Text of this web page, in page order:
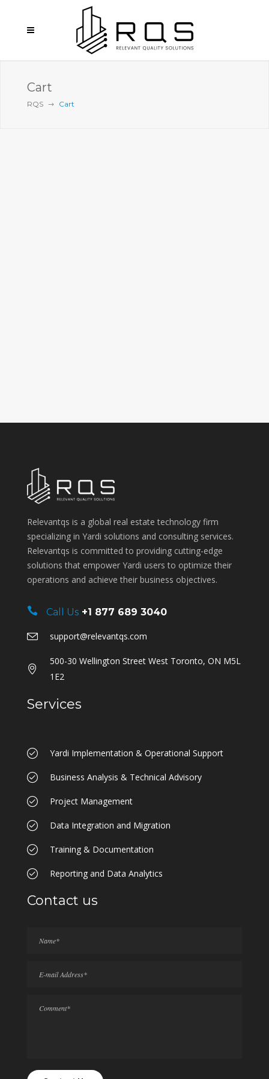
Cart
RQS Cart
Relevantqs is a global real estate technology firm
specializing in Yardi solutions and consulting services.
Relevantqs is committed to providing cutting-edge
solutions that empower Yardi users to optimize their
operations and achieve their business objectives.
Call Us +1 877 689 3040
support@relevantqs.com
500-30 Wellington Street West Toronto, ON M5L
1E2
Services
Yardi Implementation & Operational Support
Business Analysis & Technical Advisory
Project Management
Data Integration and Migration
Training & Documentation
Reporting and Data Analytics
Contact us